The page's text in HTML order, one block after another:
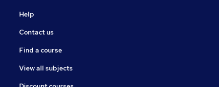
Help
Contact us
Find a course
View all subjects